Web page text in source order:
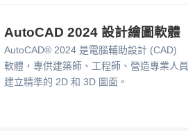
AutoCAD 2024 設計繪圖軟體
AutoCAD® 2024 是電腦輔助設計 (CAD)
軟體，專供建築師、工程師、營造專業人員
建立精準的 2D 和 3D 圖面。